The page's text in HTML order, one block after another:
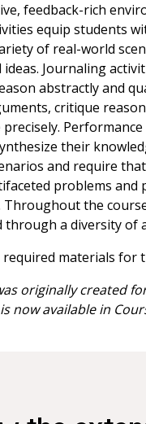
feedback-rich
equip students
of real-world
Journaling
abstractly and
critique
their
and require
problems and
Throughout the
through a diversity of
materials for
originally created
now available in